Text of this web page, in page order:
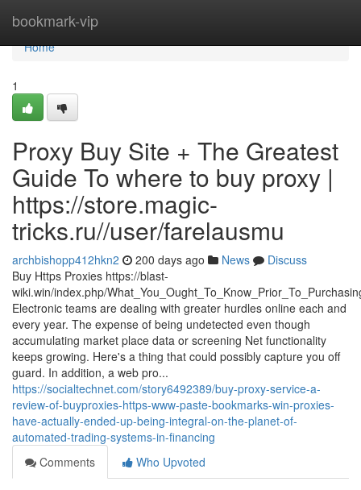
bookmark-vip
Home
Home
1
Proxy Buy Site + The Greatest
Guide To where to buy proxy |
https://store.magic-
tricks.ru//user/farelausmu
archbishopp412hkn2 200 days ago News
Discuss
Buy Https Proxies https://blast-
wiki.win/index.php/
Electronic teams are dealing with greater hurdles online each and
every year. The expense of being undetected even though
accumulating market place data or screening Net functionality
keeps growing. Here's a thing that could possibly capture you off
guard. In addition, a web pro...
https://socialtechnet.com/story6492389/buy-proxy-service-a-
review-of-buyproxies-https-www-paste-bookmarks-win-proxies-
have-actually-ended-up-being-integral-on-the-planet-of-
automated-trading-systems-in-financing
Comments
Who Upvoted